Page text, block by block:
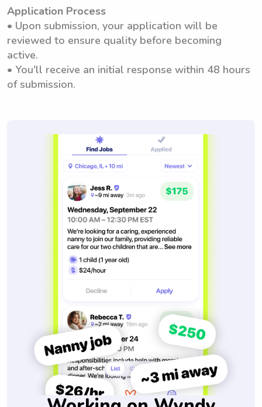
Application Process
• Upon submission, your application will be
reviewed to ensure quality before becoming
active.
• You'll receive an initial response within 48 hours
of submission.